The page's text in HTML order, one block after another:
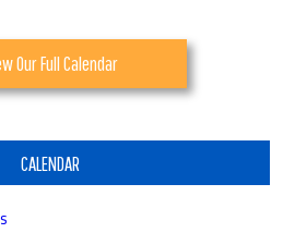
Our Full Calendar
CALENDAR